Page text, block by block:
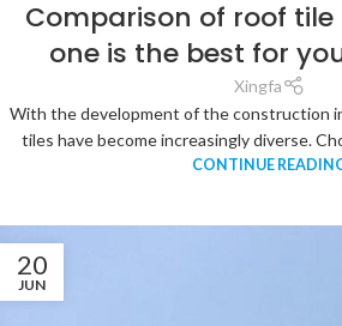
Comparison of roof tile
one is the best for
Xingfa
With the development of the construction
tiles have become increasingly diverse.
CONTINUE
20
JUN